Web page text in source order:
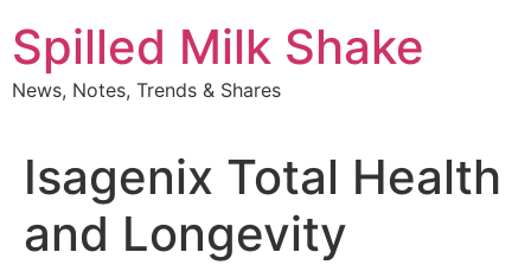
to
content
Spilled Milk Shake
News, Notes, Trends & Shares
Isagenix Total Health
and Longevity